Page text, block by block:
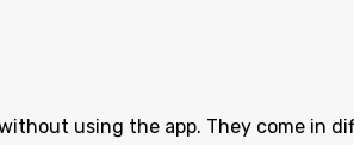
using the app. They come in